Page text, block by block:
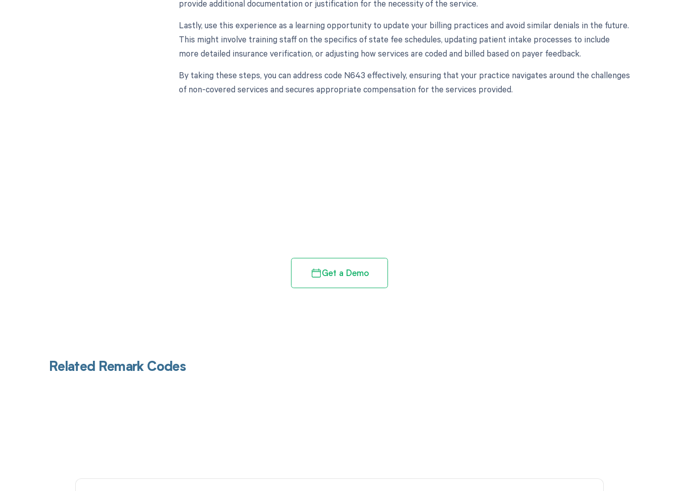
provide additional documentation or justification for the necessity of the service.
Lastly, use this experience as a learning opportunity to update your billing practices and avoid similar denials in the future.
This might involve training staff on the specifics of state fee schedules, updating patient intake processes to include
more detailed insurance verification, or adjusting how services are coded and billed based on payer feedback.
By taking these steps, you can address code N643 effectively, ensuring that your practice navigates around the challenges
of non-covered services and secures appropriate compensation for the services provided.
Get a Demo
Related Remark Codes